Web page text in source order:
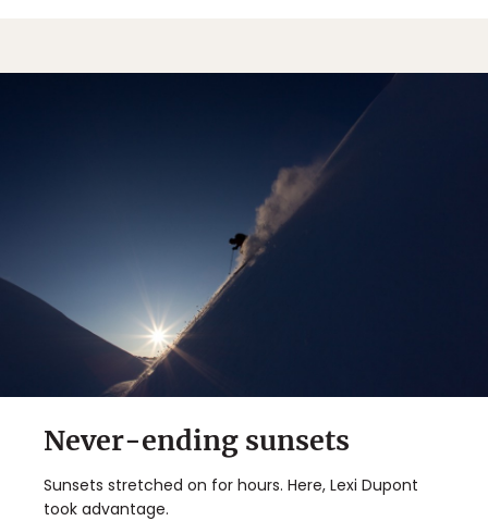
Never-ending sunsets
Sunsets stretched on for hours. Here, Lexi Dupont
took advantage.